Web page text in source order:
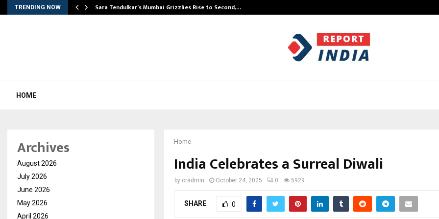
TRENDING NOW Sara Tendulkar’s Mumbai Grizzlies Rise to Second,…
HOME
Home
India Celebrates a Surreal Diwali
by cradmin October 24, 2025 0 5929
SHARE 0
Archives
August 2026
July 2026
June 2026
May 2026
April 2026